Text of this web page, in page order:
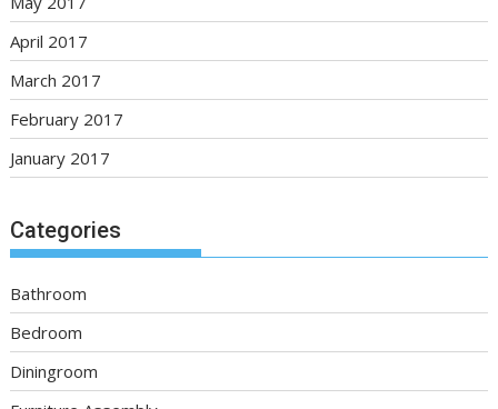
April 2017
March 2017
February 2017
January 2017
Categories
Bathroom
Bedroom
Diningroom